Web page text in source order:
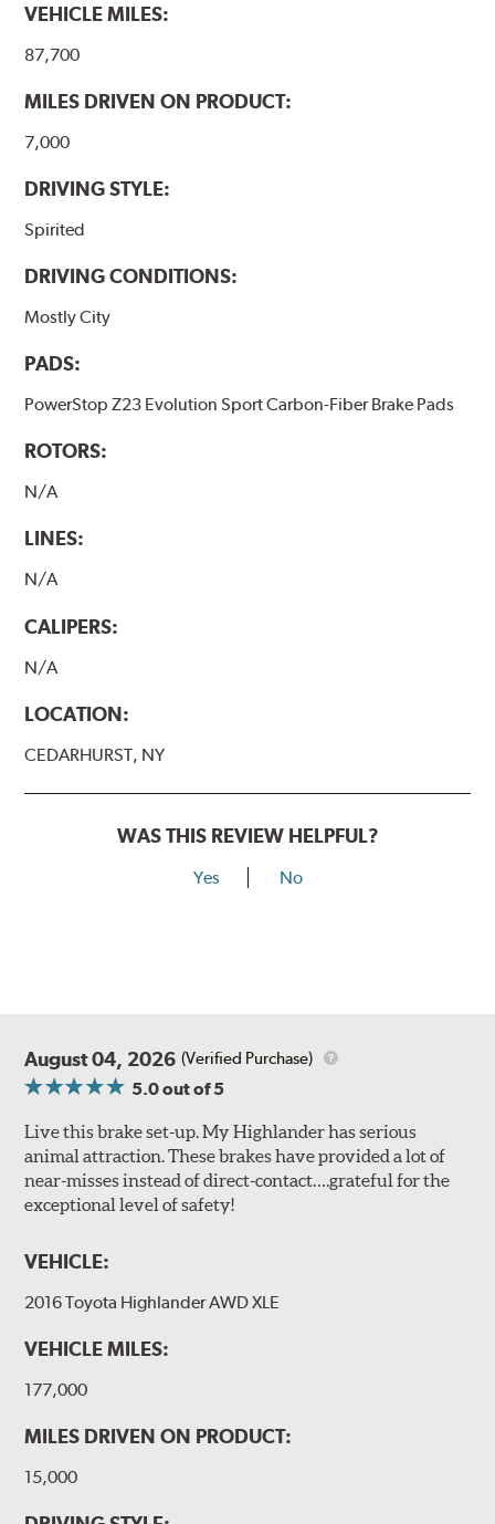
VEHICLE MILES:
87,700
MILES DRIVEN ON PRODUCT:
7,000
DRIVING STYLE:
Spirited
DRIVING CONDITIONS:
Mostly City
PADS:
PowerStop Z23 Evolution Sport Carbon-Fiber Brake Pads
ROTORS:
N/A
LINES:
N/A
CALIPERS:
N/A
LOCATION:
CEDARHURST, NY
WAS THIS REVIEW HELPFUL?
Yes No
August 04, 2026 (Verified Purchase)
5.0out of 5
Live this brake set-up. My Highlander has serious
animal attraction. These brakes have provided a lot of
near-misses instead of direct-contact….grateful for the
exceptional level of safety!
VEHICLE:
2016 Toyota Highlander AWD XLE
VEHICLE MILES:
177,000
MILES DRIVEN ON PRODUCT:
15,000